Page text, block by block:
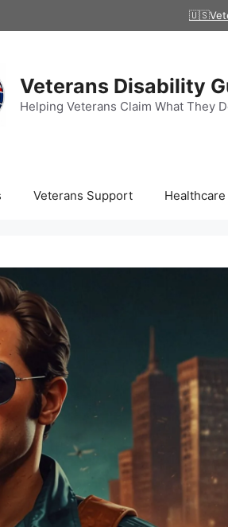
Veterans Disability
Helping Veterans Claim What They
Veterans Support Healthcare